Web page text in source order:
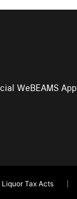
WeBEAMS App
Tax Acts